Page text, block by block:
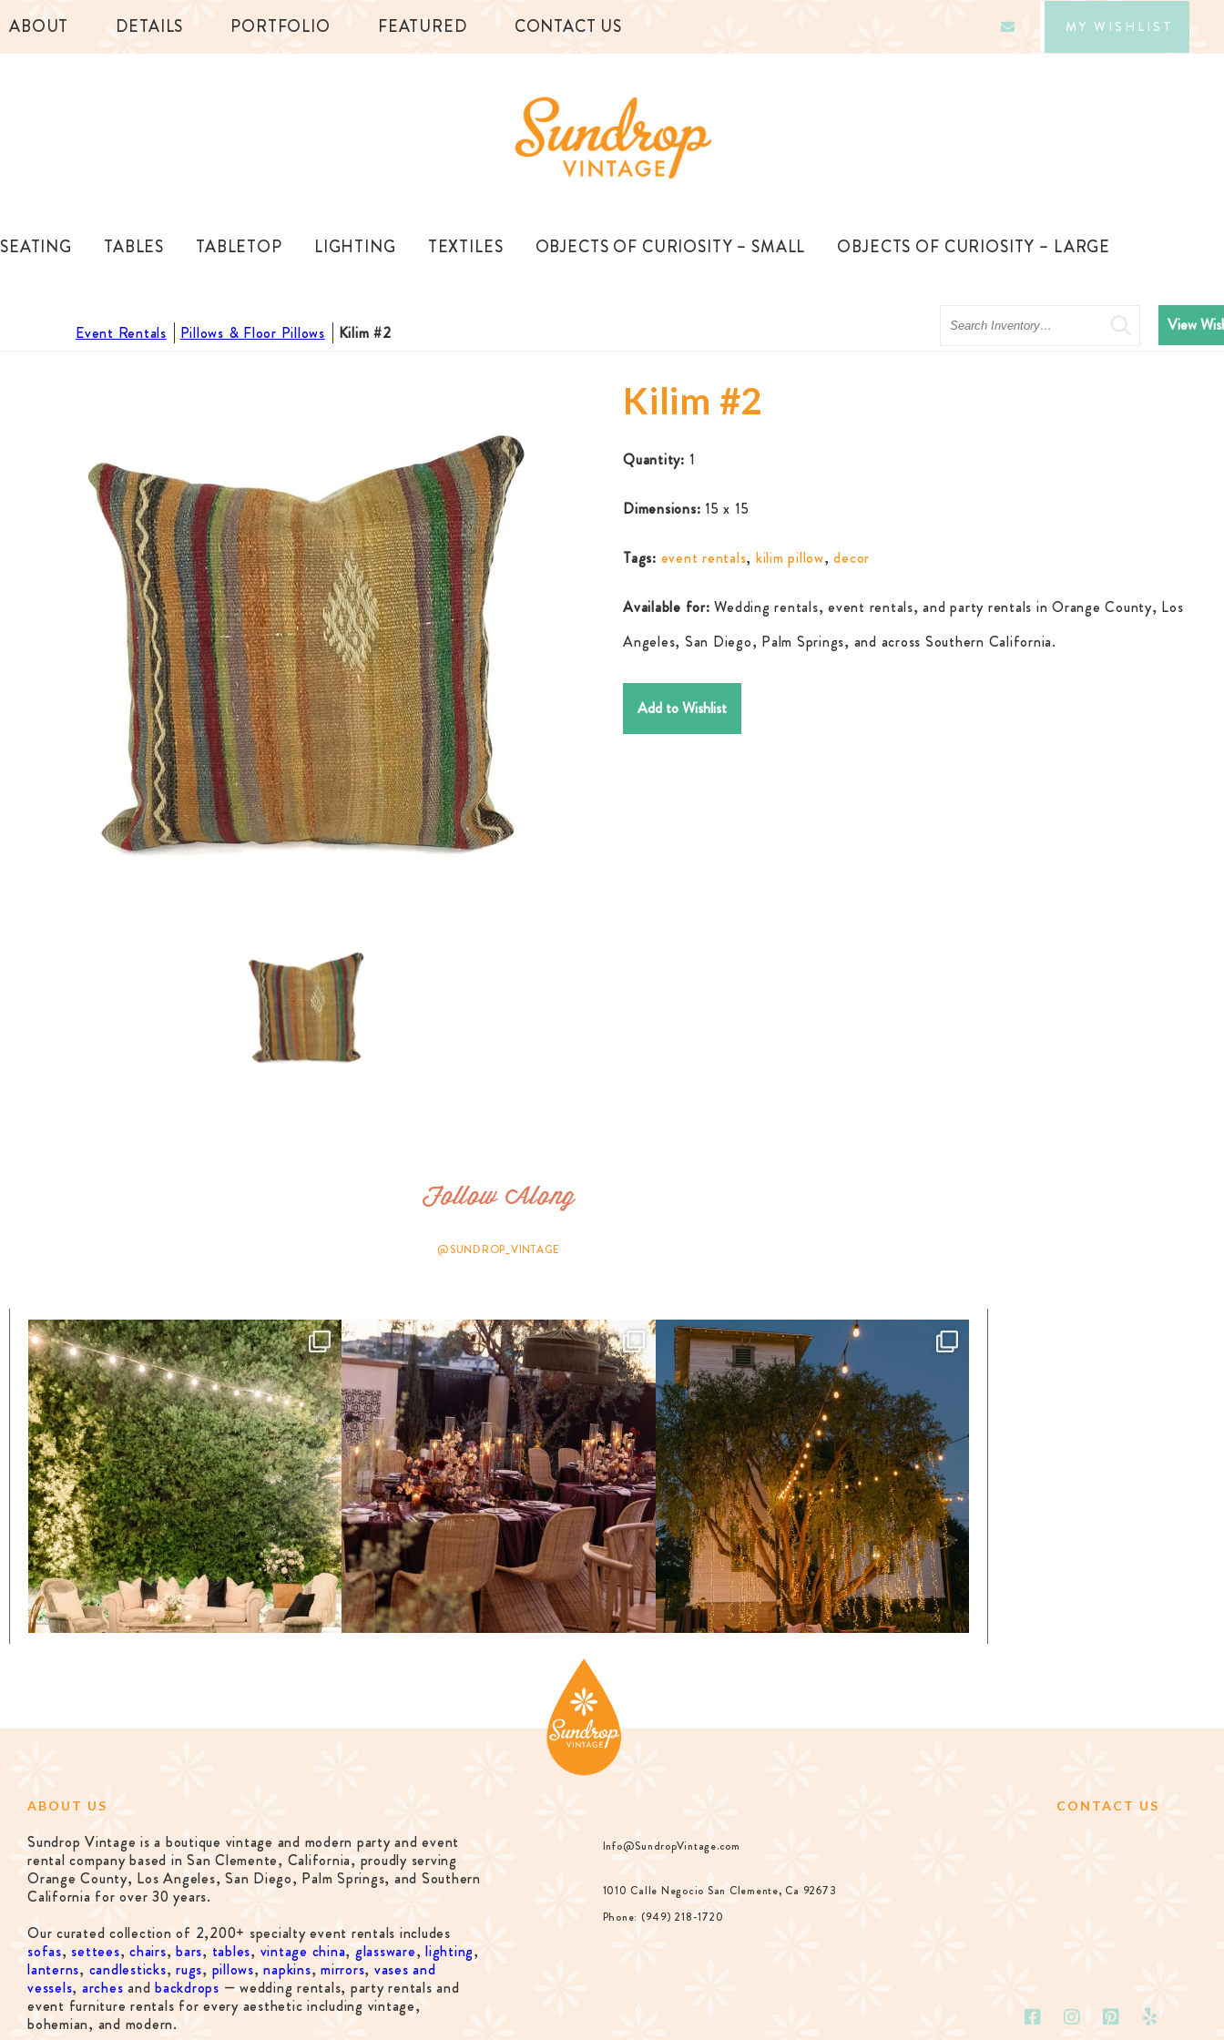
ABOUT DETAILS PORTFOLIO FEATURED CONTACT US MY WISHLIST
SEATING TABLES TABLETOP LIGHTING TEXTILES OBJECTS OF CURIOSITY – SMALL OBJECTS OF CURIOSITY – LARGE
Event Rentals Pillows & Floor Pillows Kilim #2
Search View
Kilim #2
Quantity: 1
Dimensions: 15 x 15
Tags: event rentals, kilim pillow,decor
Available for: Wedding rentals, event rentals, and party rentals in Orange County, Los
Angeles, San Diego, Palm Springs, and across Southern California.
Add to Wishlist
Follow Along
@SUNDROP_VINTAGE
ABOUT US
Sundrop Vintage is a boutique vintage and modern party and event
rental company based in San Clemente, California, proudly serving
Orange County, Los Angeles, San Diego, Palm Springs, and Southern
California for over 30 years.
Our curated collection of 2,200+ specialty event rentals includes
sofas, settees, chairs,bars,tables, vintage china,glassware, lighting,
lanterns, candlesticks, rugs, pillows,napkins, mirrors, vases and
vessels, arches and backdrops — wedding rentals, party rentals and
event furniture rentals for every aesthetic including vintage,
bohemian, and modern.
CONTACT US
Info@SundropVintage.com
1010 Calle Negocio San Clemente, Ca 92673
Phone: (949) 218-1720